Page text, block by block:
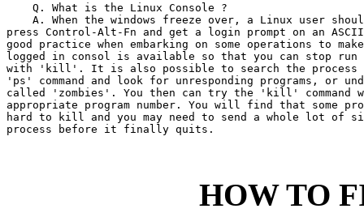
    Q. What is the Linux Console ?
A. When the windows freeze over, a Linux user
press Control-Alt-Fn and get a login prompt on an
good practice when embarking on some operations to
logged in consol is available so that you can stop run
with 'kill'. It is also possible to search the
'ps' command and look for unresponding programs, or
called 'zombies'. You then can try the 'kill' command
appropriate program number. You will find that some
hard to kill and you may need to send a whole lot of
process before it finally quits.
HOW TO